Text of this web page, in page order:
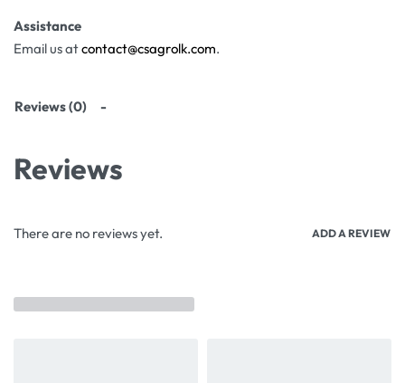
Assistance
Email us atcontact@csagrolk.com.
Reviews (0)
Reviews
There are no reviews yet. ADD A REVIEW